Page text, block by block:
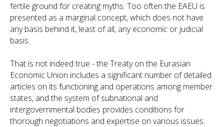
fertile ground for creating myths. Too often the EAEU is
presented as a marginal concept, which does not have
any basis behind it, least of all, any economic or judicial
basis.
That is not indeed true - the Treaty on the Eurasian
Economic Union includes a significant number of detailed
articles on its functioning and operations among member
states, and the system of subnational and
intergovernmental bodies provides conditions for
thorough negotiations and expertise on various issues.